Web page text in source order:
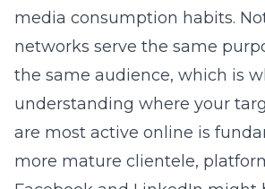
media consumption habits.
networks serve the same
the same audience, which is
understanding where your
are most active online is
more mature clientele,